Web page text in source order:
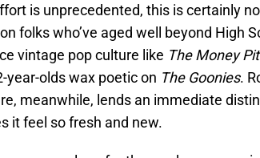
is unprecedented, this is certainly
folks who’ve aged well beyond High
vintage pop culture like The Money Pit
year-olds wax poetic on The Goonies.
meanwhile, lends an immediate
it feel so fresh and new.